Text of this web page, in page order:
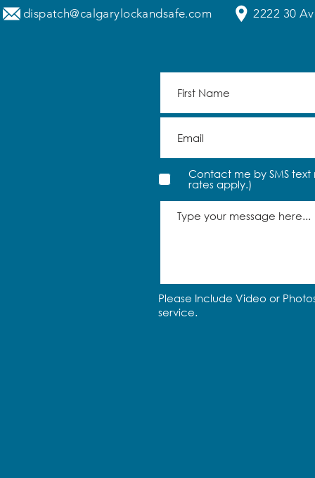
dispatch@calgarylockandsafe.com 2222 30
Contact me by SMS
rates apply.)
Please Include Video or
service.